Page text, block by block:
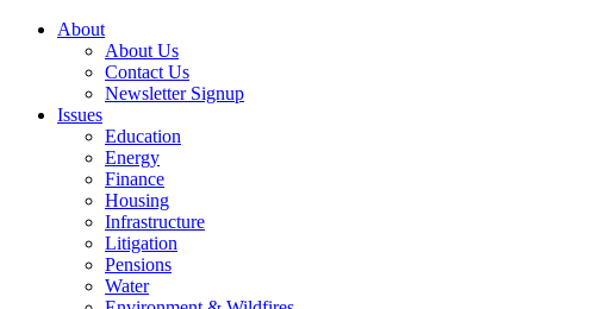
About
About Us
Contact Us
Newsletter Signup
Issues
Education
Energy
Finance
Housing
Infrastructure
Litigation
Pensions
Water